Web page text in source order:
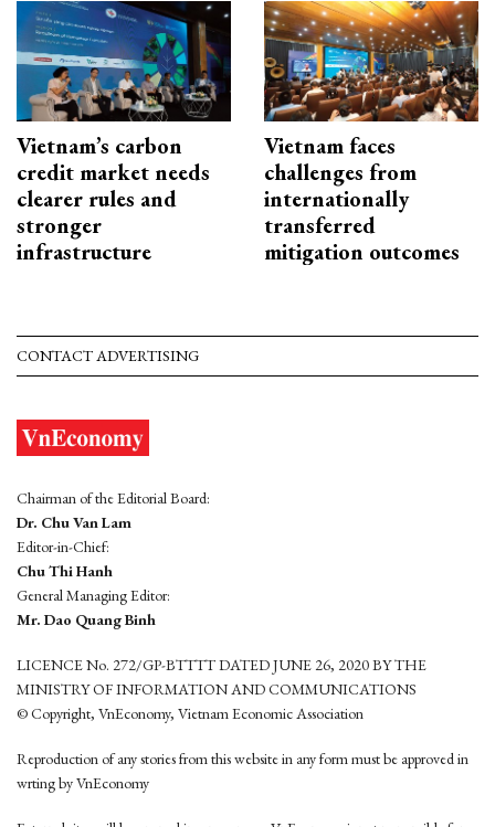
Vietnam’s carbon
credit market needs
clearer rules and
stronger
infrastructure
Vietnam faces
challenges from
internationally
transferred
mitigation outcomes
CONTACT ADVERTISING
Chairman of the Editorial Board:
Dr. Chu Van Lam
Editor-in-Chief:
Chu Thi Hanh
General Managing Editor:
Mr. Dao Quang Binh
LICENCE No. 272/GP-BTTTT DATED JUNE 26, 2020 BY THE
MINISTRY OF INFORMATION AND COMMUNICATIONS
© Copyright, VnEconomy, Vietnam Economic Association
Reproduction of any stories from this website in any form must be approved in
wrting by VnEconomy